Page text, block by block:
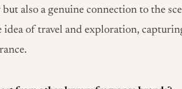
also a genuine connection to the
idea of travel and exploration,